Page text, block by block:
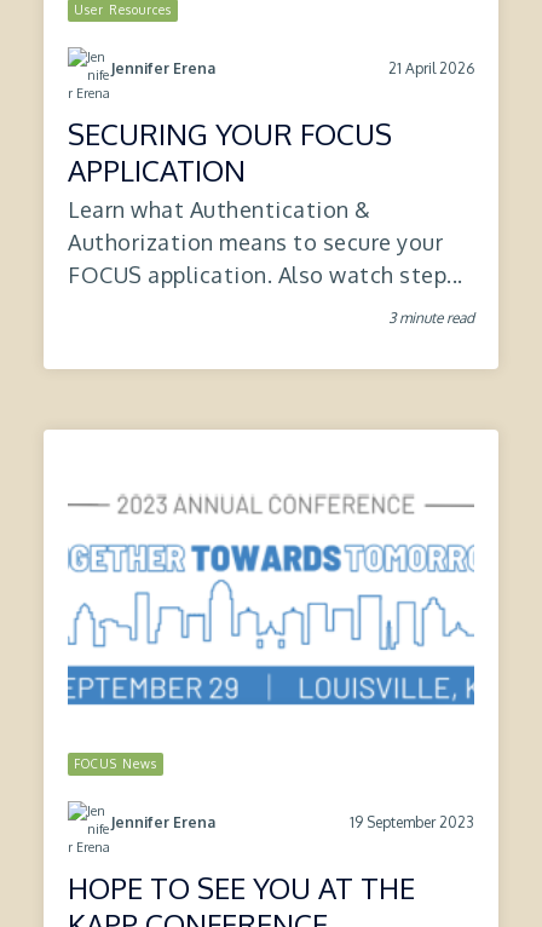
User Resources
Jennifer Erena 21 April 2026
SECURING YOUR FOCUS
APPLICATION
Learn what Authentication &
Authorization means to secure your
FOCUS application. Also watch step...
3 minute read
FOCUS News
Jennifer Erena 19 September 2023
HOPE TO SEE YOU AT THE